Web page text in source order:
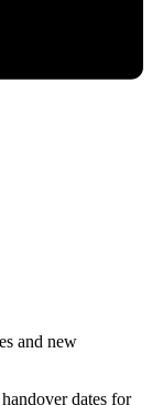
and new
dates for